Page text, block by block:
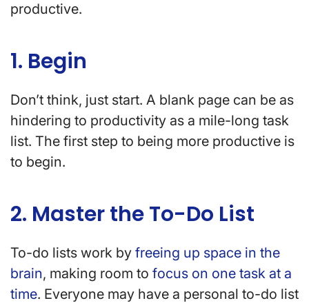
productive.
1. Begin
Don’t think, just start. A blank page can be as
hindering to productivity as a mile-long task
list. The first step to being more productive is
to begin.
2. Master the To-Do List
To-do lists work by freeing up space in the
brain, making room to focus on one task at a
time. Everyone may have a personal to-do list